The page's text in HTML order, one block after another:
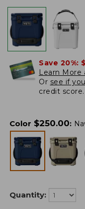
Save 20%:
Learn More
Or see if
credit score.
Color $250.00:
Quantity: